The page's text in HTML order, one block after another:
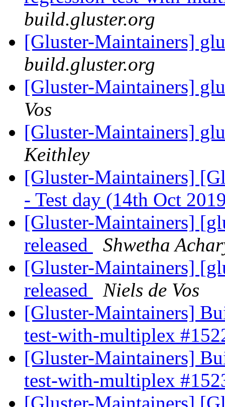
build.gluster.org
[Gluster-Maintainers]
build.gluster.org
[Gluster-Maintainers]
Vos
[Gluster-Maintainers]
Keithley
[Gluster-Maintainers]
- Test day (14th Oct
[Gluster-Maintainers]
released
Shwetha
[Gluster-Maintainers]
released
Niels de Vos
[Gluster-Maintainers]
test-with-multiplex
[Gluster-Maintainers]
test-with-multiplex